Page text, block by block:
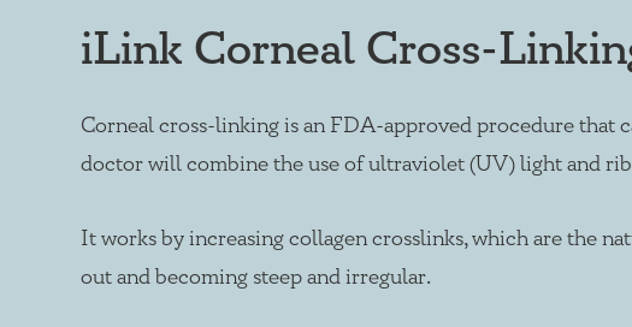
iLink Corneal Cross-
Corneal cross-linking is an FDA-approved procedure that
doctor will combine the use of ultraviolet (UV) light and
It works by increasing collagen crosslinks, which are the
out and becoming steep and irregular.